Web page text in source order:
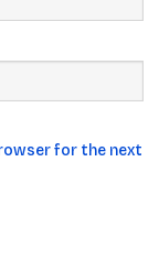
for the next